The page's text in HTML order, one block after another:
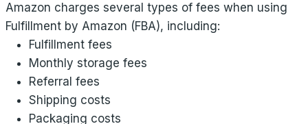
Amazon charges several types of fees when using
Fulfillment by Amazon (FBA), including:
Fulfillment fees
Monthly storage fees
Referral fees
Shipping costs
Packaging costs